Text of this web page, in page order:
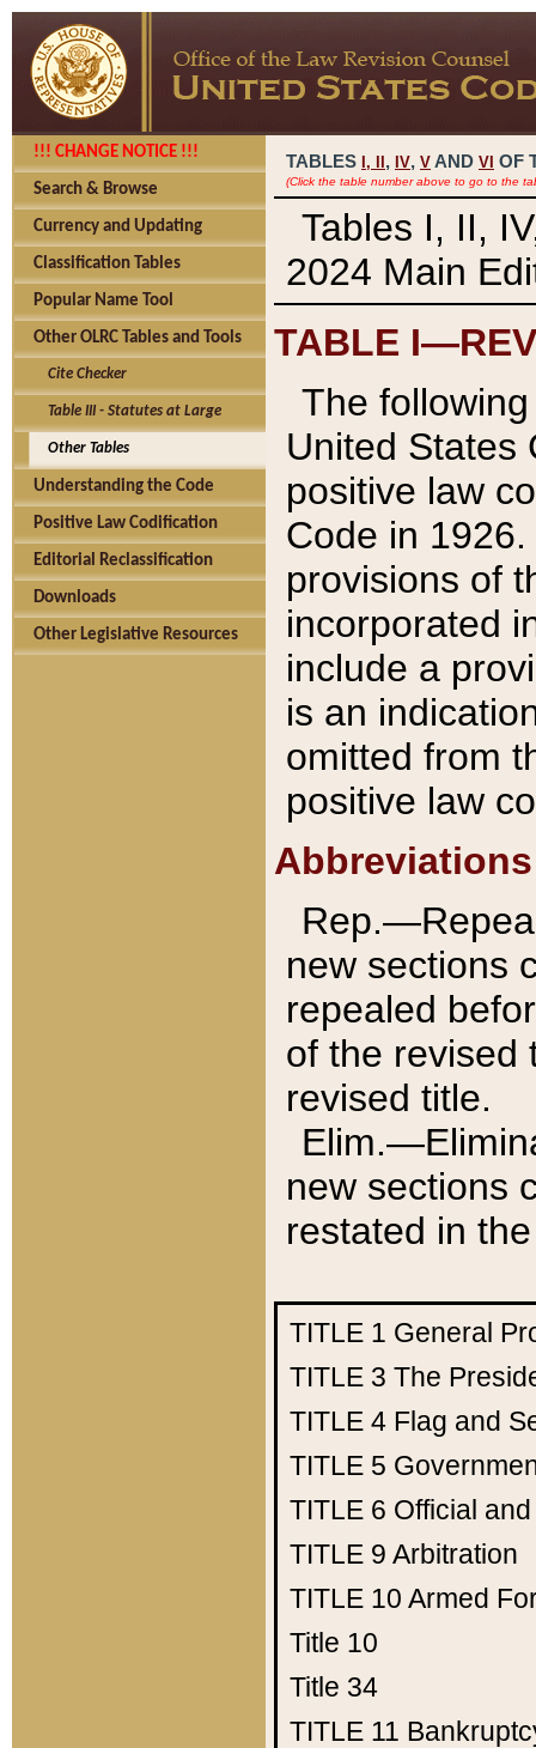
!!! CHANGE NOTICE !!!
Search & Browse
Currency and Updating
Classification Tables
Popular Name Tool
Other OLRC Tables and Tools
Cite Checker
Table III - Statutes at Large
Other Tables
Understanding the Code
Positive Law Codification
Editorial Reclassification
Downloads
Other Legislative Resources
TABLES I, , IV, V AND VI OF
(Click the table number above to go to the
Tables I, II,
2024 Main
TABLE
The
United States
positive law
Code in
provisions of
incorporated
include a
is an
omitted from
positive law
Abbreviations
new sections
repealed
of the revised
revised title.
new sections
restated in
TITLE 1 General
TITLE 3 The
TITLE 4 Flag and
TITLE 5
TITLE 6 Official
TITLE 9 Arbitration
TITLE 10 Armed
Title 10
Title 34
TITLE 11